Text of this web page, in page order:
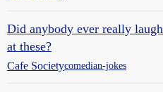
Did anybody ever really laugh
at these?
Cafe Societycomedian-jokes